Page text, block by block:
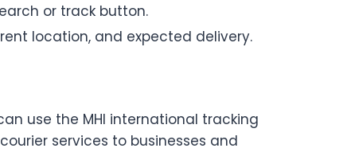
or track button.
location, and expected delivery.
use the MHI international tracking
services to businesses and